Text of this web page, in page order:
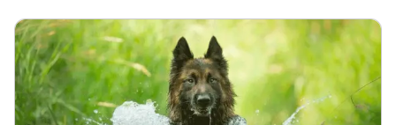
haven is a delightful retreat for any canine and their
human companions.